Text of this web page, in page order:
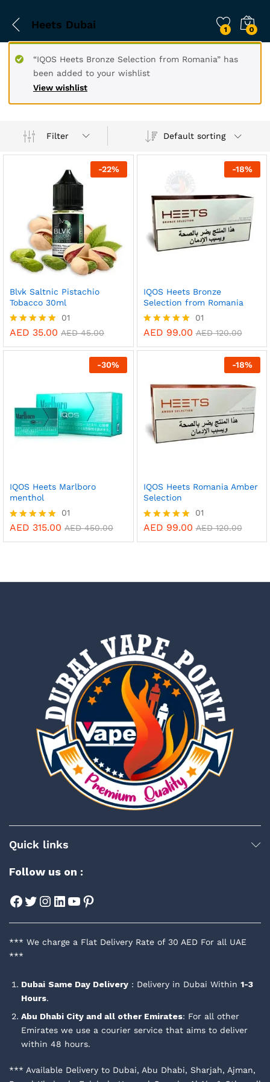
Heets Dubai 1 0
View wishlist
“IQOS Heets Bronze Selection from Romania” has
been added to your wishlist
Filter Default sorting
-22%
Blvk Saltnic Pistachio
Tobacco 30ml
Rated
out of 5
01
AED 35.00 AED45.00
-18%
IQOS Heets Bronze
Selection from Romania
Rated
out of 5
01
AED 99.00 AED120.00
-30%
IQOS Heets Marlboro
menthol
Rated
01
AED 315.00 AED450.00
-18%
IQOS Heets Romania Amber
Selection
Rated
01
AED 99.00 AED120.00
Quick links
Follow us on :
Facebook
Twitter
Instagram
LinkedIn
YouTube
Pinterest
*** We charge a Flat Delivery Rate of 30 AED For all UAE
***
Dubai Same Day Delivery : Delivery in Dubai Within 1-3
Hours.
Abu Dhabi City and all other Emirates: For all other
Emirates we use a courier service that aims to deliver
within 48 hours.
*** Available Delivery to Dubai, Abu Dhabi, Sharjah, Ajman,